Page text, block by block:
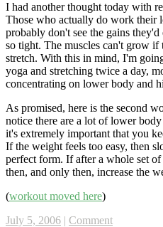
I had another thought today with
Those who actually do work their
probably don't see the gains they'd
so tight. The muscles can't grow if
stretch. With this in mind, I'm
yoga and stretching twice a day,
concentrating on lower body and
As promised, here is the second
notice there are a lot of lower
it's extremely important that you
If the weight feels too easy, then
perfect form. If after a whole set
then, and only then, increase the
(workout moved here)
July 5, 2006 | Comment